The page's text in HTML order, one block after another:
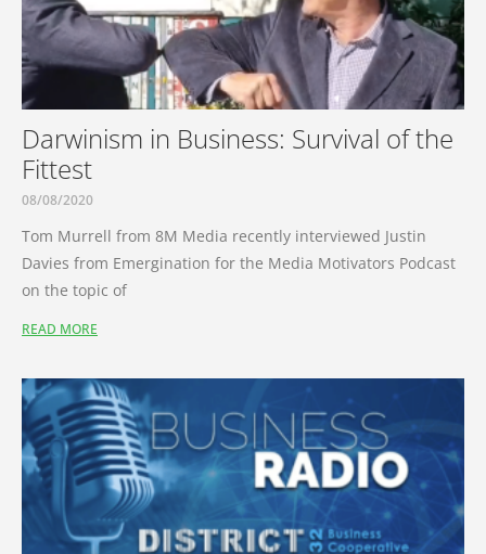
Darwinism in Business: Survival of the
Fittest
08/08/2020
Tom Murrell from 8M Media recently interviewed Justin
Davies from Emergination for the Media Motivators Podcast
on the topic of
READ MORE